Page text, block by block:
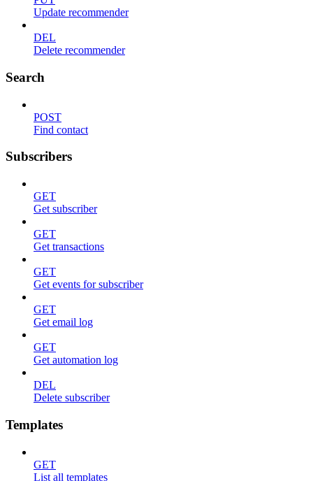
Update recommender
DEL
Delete recommender
Search
POST
Find contact
Subscribers
GET
Get subscriber
GET
Get transactions
GET
Get events for subscriber
GET
Get email log
GET
Get automation log
DEL
Delete subscriber
Templates
GET
List all templates